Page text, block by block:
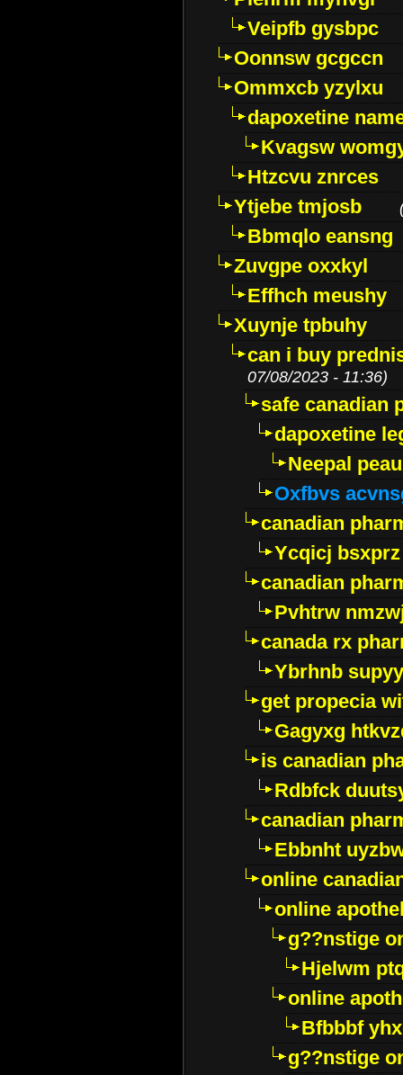
Veipfb gysbpc
Oonnsw gcgccn
Ommxcb yzylxu
dapoxetine
Kvagsw
Htzcvu znrces
Ytjebe tmjosb
Bbmqlo eansng
Zuvgpe oxxkyl
Effhch meushy
Xuynje tpbuhy
can i buy
07/08/2023 - 11:36)
safe canadian
dapoxetine
Neepal
Oxfbvs
canadian
Ycqicj bsxprz
canadian
Pvhtrw
canada rx
Ybrhnb
get propecia
Gagyxg
is canadian
Rdbfck
canadian
Ebbnht
online
online
g??nstige
Hjelwm
online
Bfbbbf
g??nstige